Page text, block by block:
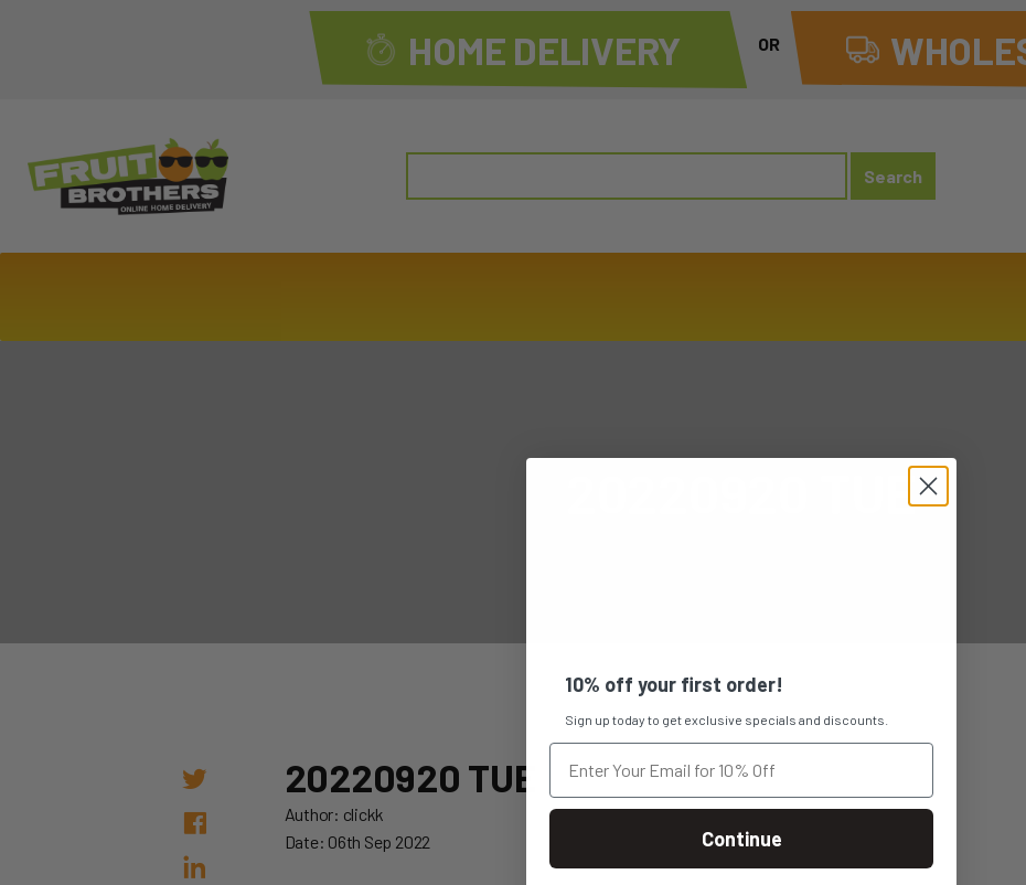
HOME DELIVERY OR
Search
20220920 TUE
20220920 TUE
Author: clickk
Date: 06th Sep 2022
10% off your first order!
Sign up today to get exclusive specials and discounts.
Continue